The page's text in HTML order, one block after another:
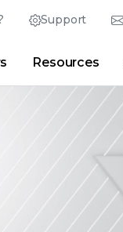
Support
Partner Portal
Resources